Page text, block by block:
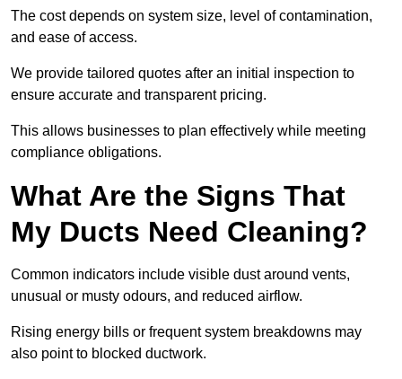
The cost depends on system size, level of contamination,
and ease of access.
We provide tailored quotes after an initial inspection to
ensure accurate and transparent pricing.
This allows businesses to plan effectively while meeting
compliance obligations.
What Are the Signs That
My Ducts Need Cleaning?
Common indicators include visible dust around vents,
unusual or musty odours, and reduced airflow.
Rising energy bills or frequent system breakdowns may
also point to blocked ductwork.